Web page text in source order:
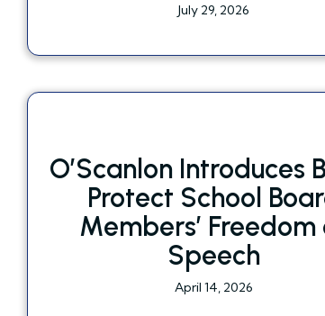
July 29, 2026
O’Scanlon Introduces
Protect School
Members’ Freedom
Speech
April 14, 2026